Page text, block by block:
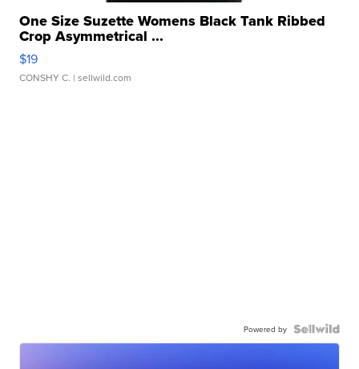
One Size Suzette Womens Black Tank Ribbed
Crop Asymmetrical ...
$19
CONSHY C. | sellwild.com
Powered by